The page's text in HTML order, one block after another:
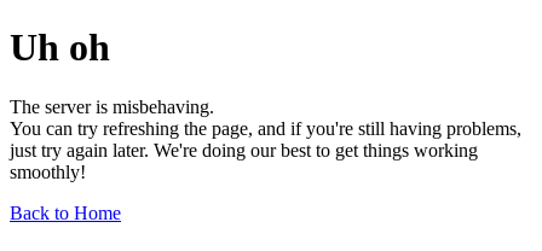
Uh oh
The server is misbehaving.
You can try refreshing the page, and if you're still having problems,
just try again later. We're doing our best to get things working
smoothly!
Back to Home